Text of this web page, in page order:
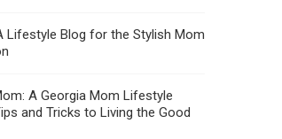
Lifestyle Blog for the Stylish Mom
A Georgia Mom Lifestyle
and Tricks to Living the Good